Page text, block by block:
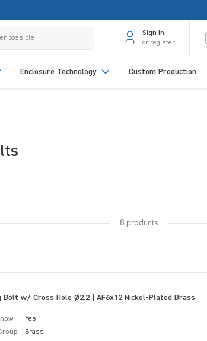
Sign in
or register
Enclosure Technology Custom Production
8 products
Bolt w/ Cross Hole Ø2.2 | AF6x12 Nickel-Plated Brass
Yes
Brass